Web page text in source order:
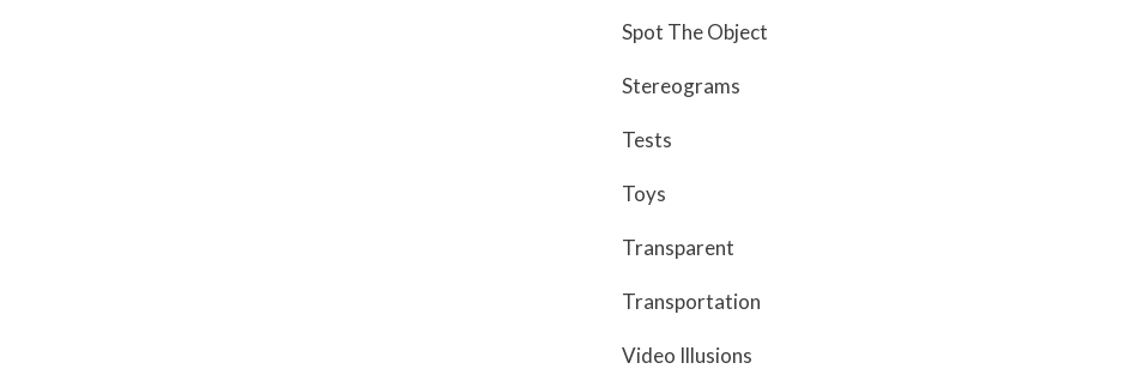
Spot The Object
Stereograms
Tests
Toys
Transparent
Transportation
Video Illusions